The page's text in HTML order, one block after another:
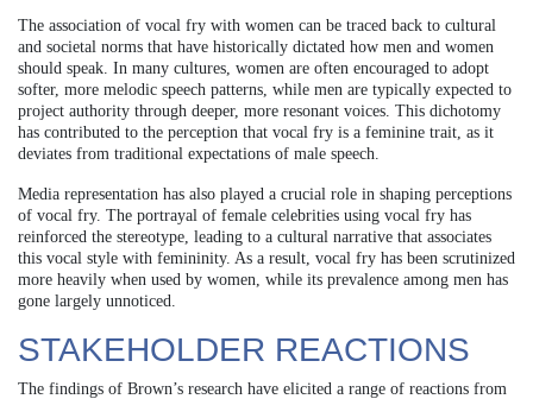
The association of vocal fry with women can be traced back to cultural
and societal norms that have historically dictated how men and women
should speak. In many cultures, women are often encouraged to adopt
softer, more melodic speech patterns, while men are typically expected to
project authority through deeper, more resonant voices. This dichotomy
has contributed to the perception that vocal fry is a feminine trait, as it
deviates from traditional expectations of male speech.
Media representation has also played a crucial role in shaping perceptions
of vocal fry. The portrayal of female celebrities using vocal fry has
reinforced the stereotype, leading to a cultural narrative that associates
this vocal style with femininity. As a result, vocal fry has been scrutinized
more heavily when used by women, while its prevalence among men has
gone largely unnoticed.
STAKEHOLDER REACTIONS
The findings of Brown’s research have elicited a range of reactions from